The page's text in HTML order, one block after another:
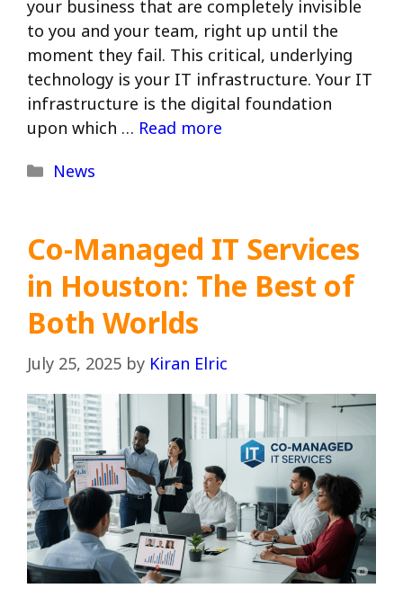
your business that are completely invisible
to you and your team, right up until the
moment they fail. This critical, underlying
technology is your IT infrastructure. Your IT
infrastructure is the digital foundation
upon which … Read more
Categories
News
Co-Managed IT Services
in Houston: The Best of
Both Worlds
July 25, 2025 by Kiran Elric